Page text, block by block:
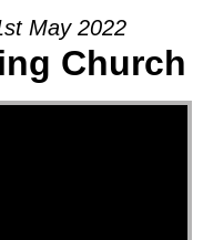
May 2022
Church